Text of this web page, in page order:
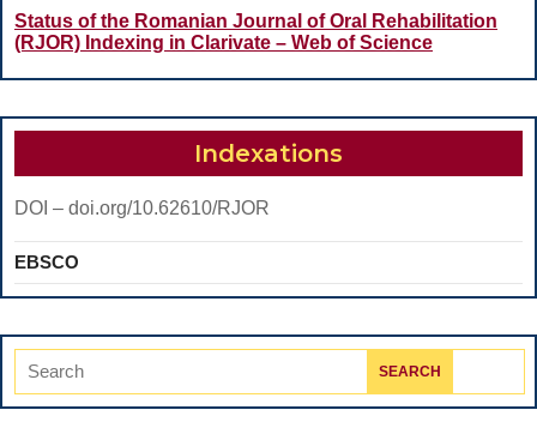
ROMANIAN
TEENAGERS
Status of the Romanian Journal of Oral Rehabilitation
(RJOR) Indexing in Clarivate – Web of Science
Indexations
DOI – doi.org/10.62610/RJOR
EBSCO
for: